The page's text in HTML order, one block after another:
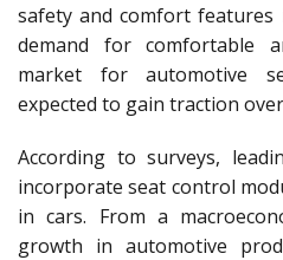
safety and comfort
demand for comfortable
market for automotive
expected to gain traction
According to surveys,
incorporate seat control
in cars. From a
growth in automotive